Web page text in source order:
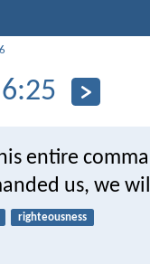
6
entire
us, we
righteousness